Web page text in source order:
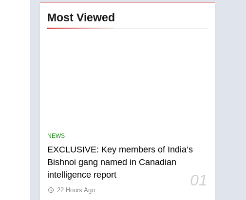
Most Viewed
NEWS
EXCLUSIVE: Key members of India’s
Bishnoi gang named in Canadian
intelligence report
01
22 Hours Ago